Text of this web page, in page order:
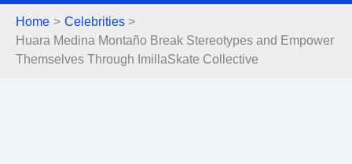
Home
Celebrities
Huara Medina Montaño Break Stereotypes and Empower
Themselves Through ImillaSkate Collective